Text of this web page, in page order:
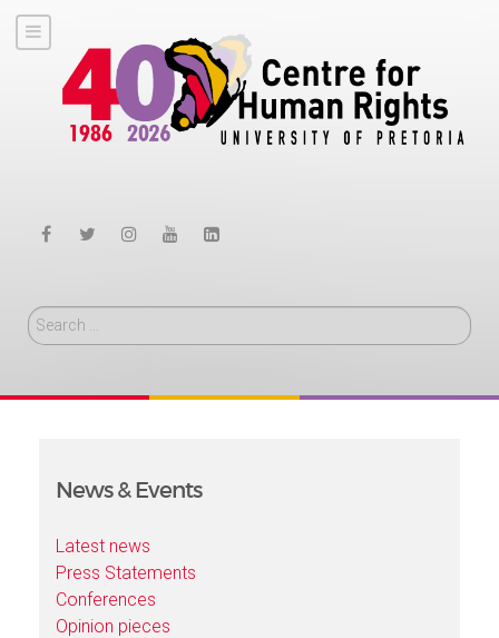
Search
News & Events
Latest news
Press Statements
Conferences
Opinion pieces